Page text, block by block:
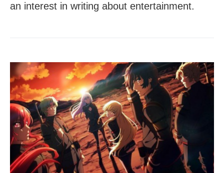
an interest in writing about entertainment.